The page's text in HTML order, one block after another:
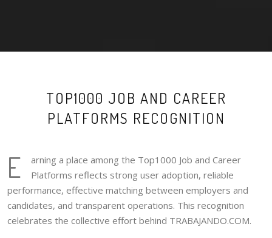
TOP1000 JOB AND CAREER
PLATFORMS RECOGNITION
E
arning a place among the Top1000 Job and Career
Platforms reflects strong user adoption, reliable
performance, effective matching between employers and
candidates, and transparent operations. This recognition
celebrates the collective effort behind TRABAJANDO.COM.